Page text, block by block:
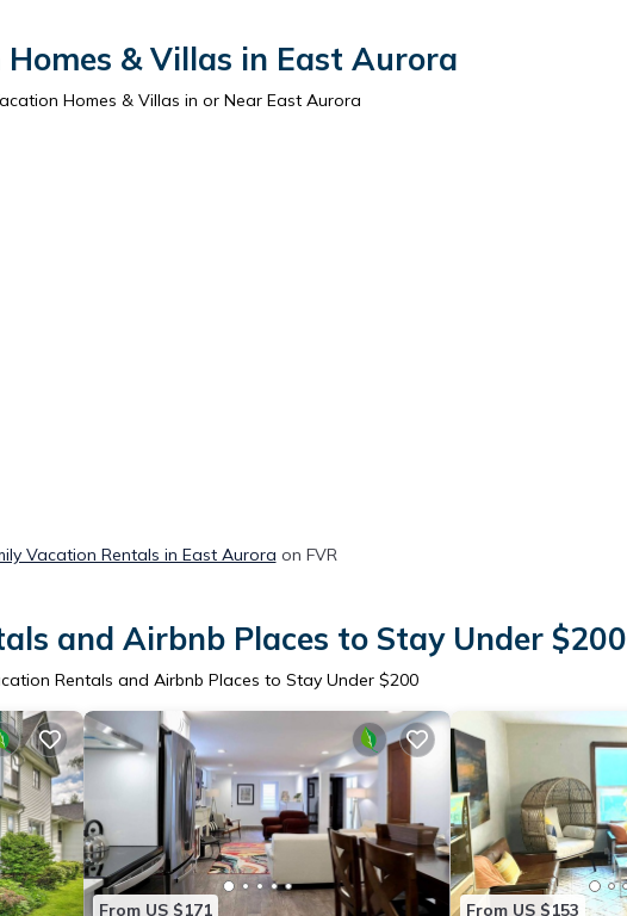
& Villas in East Aurora
Homes & Villas in or Near East Aurora
Vacation Rentals in East Aurora on FVR
and Airbnb Places to Stay Under $200
Rentals and Airbnb Places to Stay Under $200
From US $171 From US $153